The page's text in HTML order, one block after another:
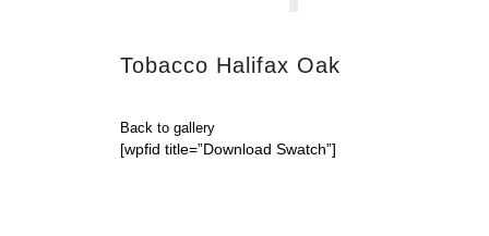
Tobacco Halifax Oak
Back to gallery
[wpfid title=”Download Swatch”]